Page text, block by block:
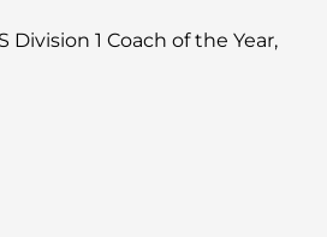
Division 1 Coach of the Year,